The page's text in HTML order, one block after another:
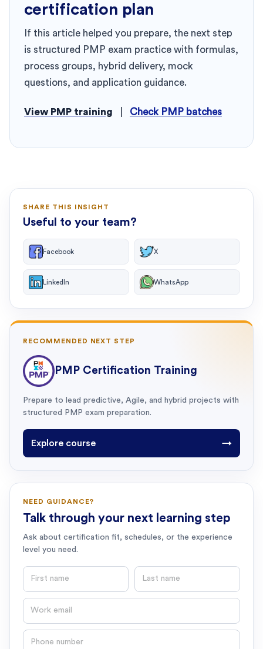
certification plan
If this article helped you prepare, the next step
is structured PMP exam practice with formulas,
process groups, hybrid delivery, mock
questions, and application guidance.
View PMP training Check PMP batches
SHARE THIS INSIGHT
Useful to your team?
Facebook X
LinkedIn WhatsApp
RECOMMENDED NEXT STEP
PMP Certification Training
Prepare to lead predictive, Agile, and hybrid projects with
structured PMP exam preparation.
Explore course →
NEED GUIDANCE?
Talk through your next learning step
Ask about certification fit, schedules, or the experience
level you need.
First name Last name
Email
Phone number